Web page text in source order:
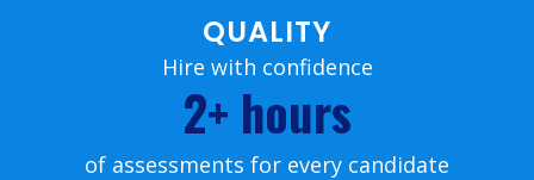
QUALITY
Hire with confidence
2+ hours
of assessments for every candidate